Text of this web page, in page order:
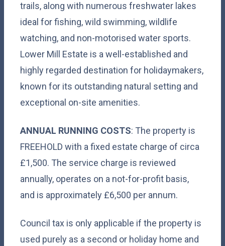
trails, along with numerous freshwater lakes
ideal for fishing, wild swimming, wildlife
watching, and non-motorised water sports.
Lower Mill Estate is a well-established and
highly regarded destination for holidaymakers,
known for its outstanding natural setting and
exceptional on-site amenities.
ANNUAL RUNNING COSTS: The property is
FREEHOLD with a fixed estate charge of circa
£1,500. The service charge is reviewed
annually, operates on a not-for-profit basis,
and is approximately £6,500 per annum.
Council tax is only applicable if the property is
used purely as a second or holiday home and